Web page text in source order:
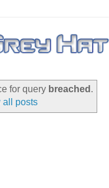
for query breached .
all posts